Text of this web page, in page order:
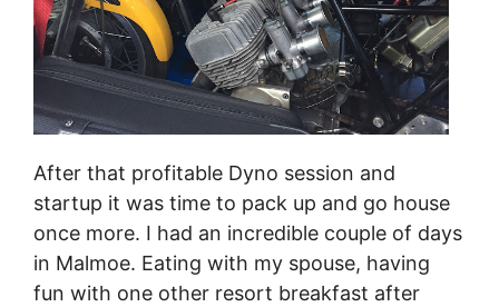
After that profitable Dyno session and
startup it was time to pack up and go house
once more. I had an incredible couple of days
in Malmoe. Eating with my spouse, having
fun with one other resort breakfast after